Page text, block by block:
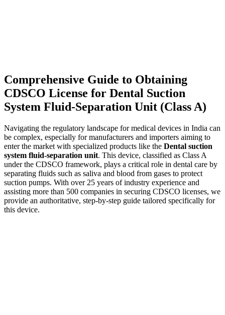
Comprehensive Guide to Obtaining
CDSCO License for Dental Suction
System Fluid-Separation Unit (Class A)
Navigating the regulatory landscape for medical devices in India can
be complex, especially for manufacturers and importers aiming to
enter the market with specialized products like the Dental suction
system fluid-separation unit. This device, classified as Class A
under the CDSCO framework, plays a critical role in dental care by
separating fluids such as saliva and blood from gases to protect
suction pumps. With over 25 years of industry experience and
assisting more than 500 companies in securing CDSCO licenses, we
provide an authoritative, step-by-step guide tailored specifically for
this device.